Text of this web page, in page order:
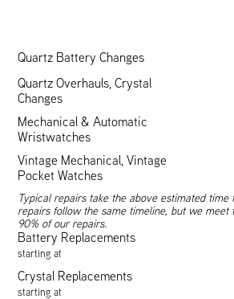
Quartz Battery Changes
Quartz Overhauls, Crystal
Changes
Mechanical & Automatic
Wristwatches
Vintage Mechanical, Vintage
Pocket Watches
Typical repairs take the above estimated
repairs follow the same timeline, but we meet
90% of our repairs.
Battery Replacements
starting at
Crystal Replacements
starting at